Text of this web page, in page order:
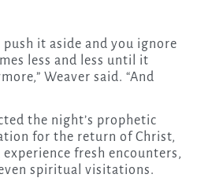
push it aside and you ignore
less and less until it
Weaver said. “And
the night’s prophetic
for the return of Christ,
fresh encounters,
spiritual visitations.